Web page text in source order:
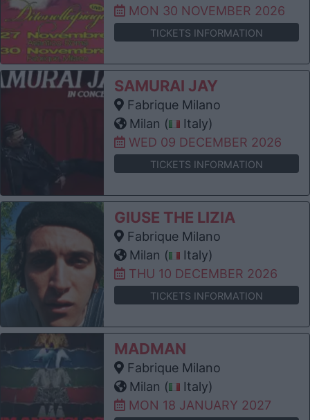
MON 30 NOVEMBER 2026
TICKETS INFORMATION
SAMURAI JAY
Fabrique Milano
Milan (
Italy)
WED 09 DECEMBER 2026
TICKETS INFORMATION
GIUSE THE LIZIA
Fabrique Milano
Milan (
Italy)
THU 10 DECEMBER 2026
TICKETS INFORMATION
MADMAN
Fabrique Milano
Milan (
Italy)
MON 18 JANUARY 2027